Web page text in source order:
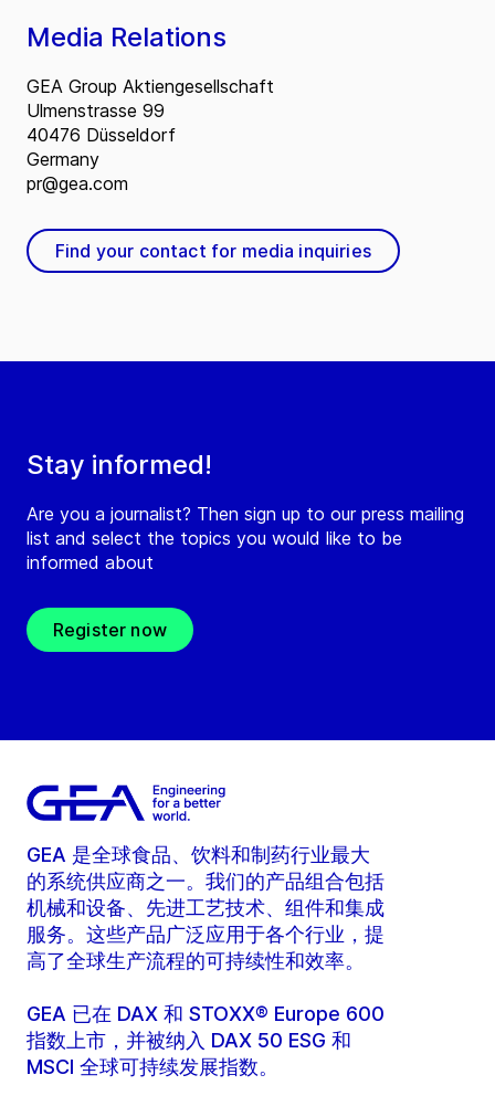
Stay informed!
Are you a journalist? Then sign up to our press mailing
list and select the topics you would like to be
informed about
Register now
Media Relations
GEA Group Aktiengesellschaft
Ulmenstrasse 99
40476 Düsseldorf
Germany
pr@gea.com
Find your contact for media inquiries
GEA 是全球食品、饮料和制药行业最大
的系统供应商之一。我们的产品组合包括
机械和设备、先进工艺技术、组件和集成
服务。这些产品广泛应用于各个行业，提
高了全球生产流程的可持续性和效率。
GEA 已在 DAX 和 STOXX® Europe 600
指数上市，并被纳入 DAX 50 ESG 和
MSCI 全球可持续发展指数。